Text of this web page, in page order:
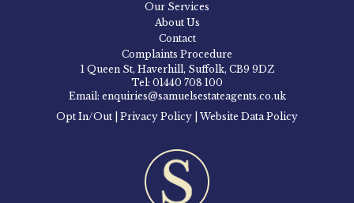
Our Services
About Us
Contact
Complaints Procedure
1 Queen St, Haverhill, Suffolk, CB9 9DZ
Tel: 01440 708 100
Email: enquiries@samuelsestateagents.co.uk
Opt In/Out
Privacy Policy Website Data Policy